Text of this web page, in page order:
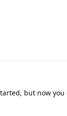
but now